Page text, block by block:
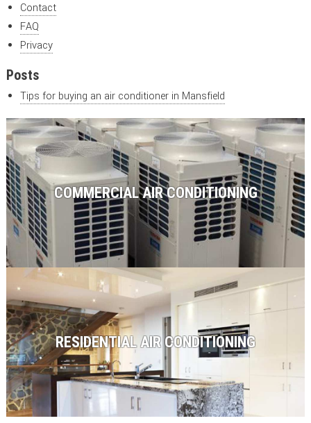
Contact
FAQ
Privacy
Posts
Tips for buying an air conditioner in Mansfield
COMMERCIAL AIR CONDITIONING
RESIDENTIAL AIR CONDITIONING